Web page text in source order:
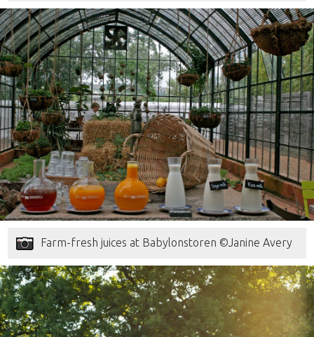
Farm-fresh juices at Babylonstoren ©Janine Avery